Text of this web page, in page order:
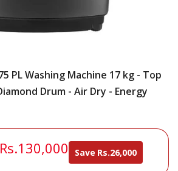
PL Washing Machine 17 kg - Top
Drum - Air Dry - Energy
Sale
Rs.130,000 Save Rs.26,000